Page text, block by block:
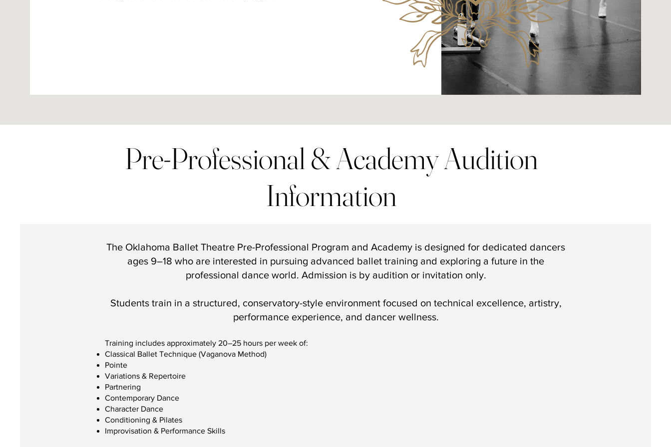
Pre-Professional & Academy Audition
Information
The Oklahoma Ballet Theatre Pre-Professional Program and Academy is designed for dedicated dancers
ages 9–18 who are interested in pursuing advanced ballet training and exploring a future in the
professional dance world. Admission is by audition or invitation only.
Students train in a structured, conservatory-style environment focused on technical excellence, artistry,
performance experience, and dancer wellness.
Training includes approximately 20–25 hours per week of:
Classical Ballet Technique (Vaganova Method)
Pointe
Variations & Repertoire
Partnering
Contemporary Dance
Character Dance
Conditioning & Pilates
Improvisation & Performance Skills